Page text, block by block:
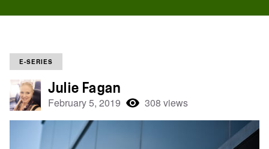
E-SERIES
Julie Fagan
February 5, 2019 308 views